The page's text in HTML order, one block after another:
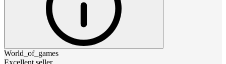
World_of_games
Excellent seller